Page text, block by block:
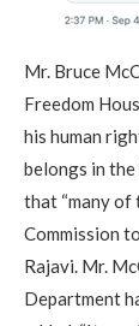
Mr. Bruce
Freedom
his human
belongs in the
that “many of
Commission
Rajavi. Mr.
Department